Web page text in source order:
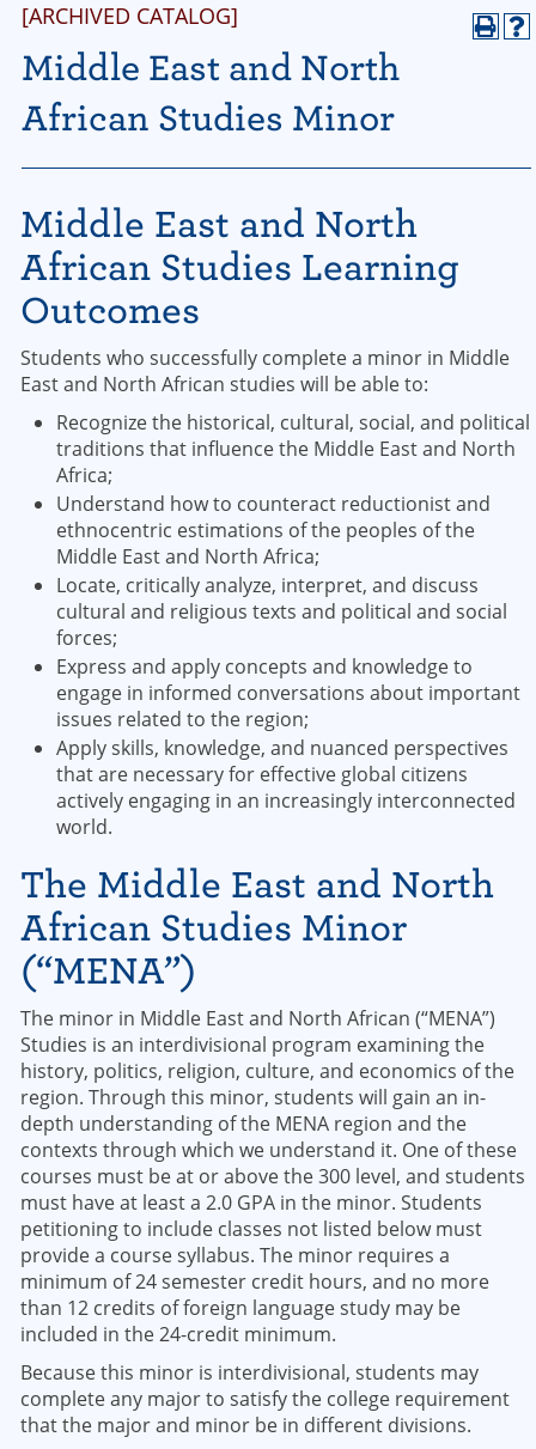
[ARCHIVED CATALOG]
Middle East and North
African Studies Minor
Middle East and North
African Studies Learning
Outcomes
Students who successfully complete a minor in Middle
East and North African studies will be able to:
Recognize the historical, cultural, social, and political
traditions that influence the Middle East and North
Africa;
Understand how to counteract reductionist and
ethnocentric estimations of the peoples of the
Middle East and North Africa;
Locate, critically analyze, interpret, and discuss
cultural and religious texts and political and social
forces;
Express and apply concepts and knowledge to
engage in informed conversations about important
issues related to the region;
Apply skills, knowledge, and nuanced perspectives
that are necessary for effective global citizens
actively engaging in an increasingly interconnected
world.
The Middle East and North
African Studies Minor
(“MENA”)
The minor in Middle East and North African (“MENA”)
Studies is an interdivisional program examining the
history, politics, religion, culture, and economics of the
region. Through this minor, students will gain an in-
depth understanding of the MENA region and the
contexts through which we understand it. One of these
courses must be at or above the 300 level, and students
must have at least a 2.0 GPA in the minor. Students
petitioning to include classes not listed below must
provide a course syllabus. The minor requires a
minimum of 24 semester credit hours, and no more
than 12 credits of foreign language study may be
included in the 24-credit minimum.
Because this minor is interdivisional, students may
complete any major to satisfy the college requirement
that the major and minor be in different divisions.